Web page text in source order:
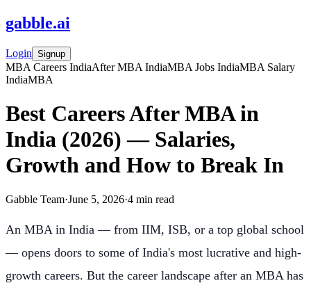
gabble.ai
Login Signup
MBA Careers IndiaAfter MBA IndiaMBA Jobs IndiaMBA Salary
IndiaMBA
Best Careers After MBA in
India (2026) — Salaries,
Growth and How to Break In
Gabble Team·June 5, 2026·4 min read
An MBA in India — from IIM, ISB, or a top global school
— opens doors to some of India's most lucrative and high-
growth careers. But the career landscape after an MBA has